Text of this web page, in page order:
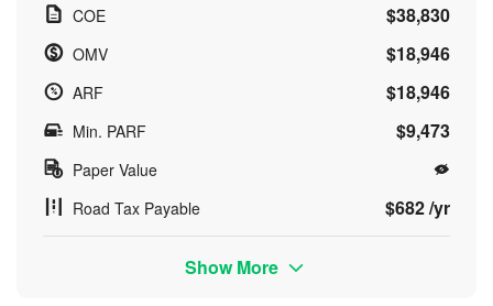
COE $38,830
OMV $18,946
ARF $18,946
Min. PARF $9,473
Paper Value
Road Tax Payable
$682 /yr
Show More